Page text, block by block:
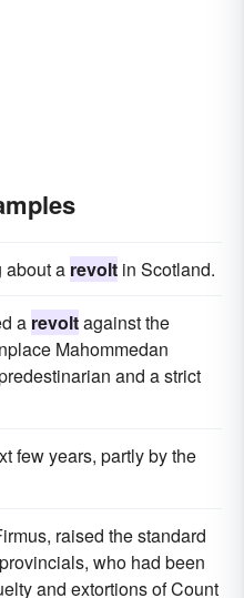
about a revolt in Scotland.
a revoltagainst the
Mahommedan
and a strict
few years, partly by the
raised the standard
who had been
and extortions of Count